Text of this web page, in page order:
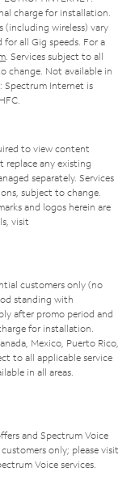
charge for installation.
(including wireless) vary
all Gig speeds. For a
. Services subject to all
change. Not available in
Spectrum Internet is
to view content
replace any existing
separately. Services
subject to change.
and logos herein are
visit
customers only (no
standing with
after promo period and
for installation.
Mexico, Puerto Rico,
to all applicable service
in all areas.
and Spectrum Voice
only; please visit
Voice services.